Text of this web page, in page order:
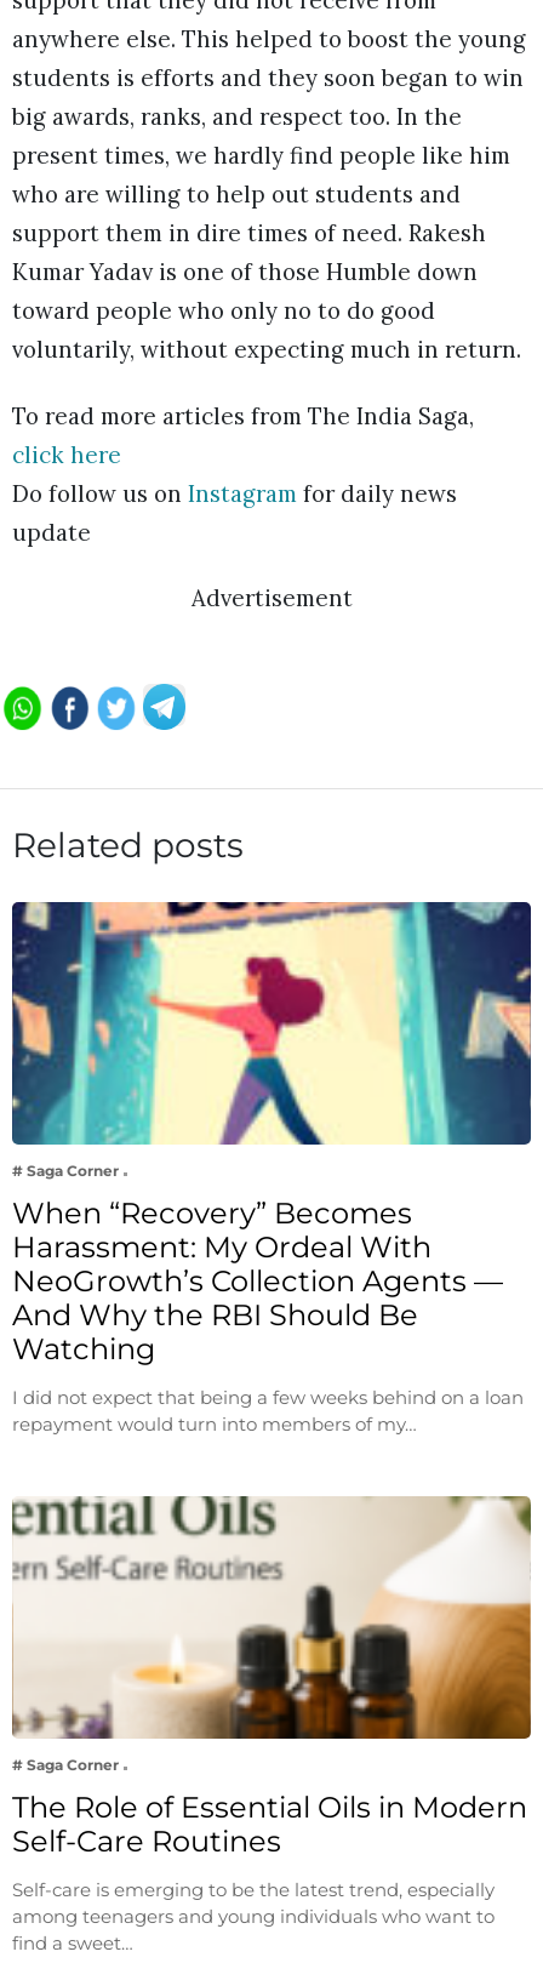
anywhere else. This helped to boost the young
students is efforts and they soon began to win
big awards, ranks, and respect too. In the
present times, we hardly find people like him
who are willing to help out students and
support them in dire times of need. Rakesh
Kumar Yadav is one of those Humble down
toward people who only no to do good
voluntarily, without expecting much in return.
To read more articles from The India Saga,
click here
Do follow us on Instagram for daily news
update
Advertisement
Related posts
# Saga Corner
When “Recovery” Becomes
Harassment: My Ordeal With
NeoGrowth’s Collection Agents —
And Why the RBI Should Be
Watching
I did not expect that being a few weeks behind on a loan
repayment would turn into members of my…
# Saga Corner
The Role of Essential Oils in Modern
Self-Care Routines
Self-care is emerging to be the latest trend, especially
among teenagers and young individuals who want to
find a sweet…